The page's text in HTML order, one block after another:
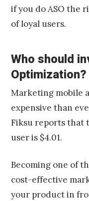
if you do ASO the
of loyal users.
Who should
Optimization?
Marketing mobile
expensive than
Fiksu reports that
user is $4.01.
Becoming one of
cost-effective
your product in